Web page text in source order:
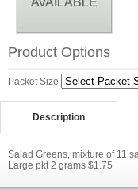
Product Options
Packet Size
Description
Salad Greens, mixture of 11
Large pkt 2 grams $1.75